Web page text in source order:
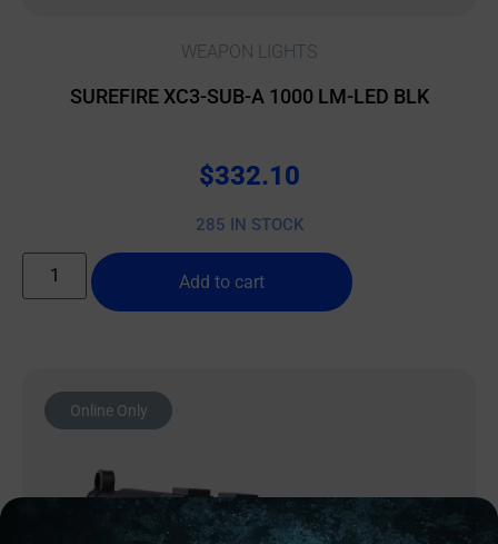
WEAPON LIGHTS
SUREFIRE XC3-SUB-A 1000 LM-LED BLK
$332.10
285 IN STOCK
Add to cart
Online Only